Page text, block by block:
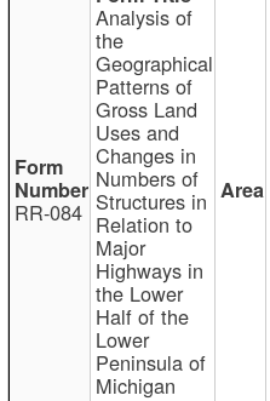
RR-084
Analysis of
the
Geographical
Patterns of
Gross Land
Uses and
Changes in
Numbers of
Structures in
Relation to
Major
Highways in
the Lower
Half of the
Lower
Peninsula of
Michigan